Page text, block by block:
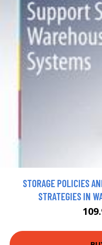
STORAGE POLICIES
STRATEGIES IN